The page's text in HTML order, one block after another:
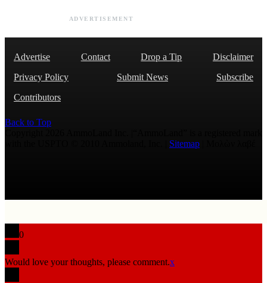
ADVERTISEMENT
Advertise Contact Drop a Tip
Disclaimer
Privacy Policy
Submit News
Subscribe
Contributors
Back to Top
Sitemap
0
Would love your thoughts, please comment.x